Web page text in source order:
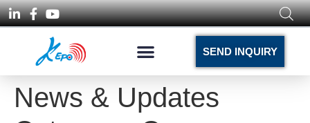
SEND INQUIRY
News & Updates